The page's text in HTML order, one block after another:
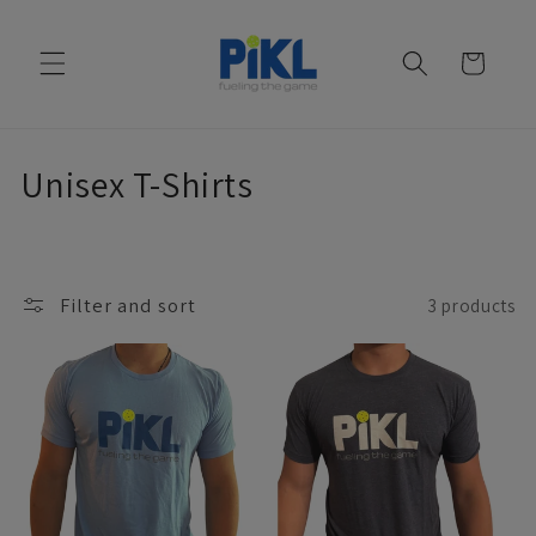
Cart
C
l
Unisex T-Shirts
Filter and sort 3 products